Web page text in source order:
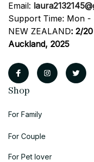
Email:
Support Time: Mon -
NEW ZEALAND: 2/
Auckland, 2025
Shop
For Family
For Couple
For Pet lover